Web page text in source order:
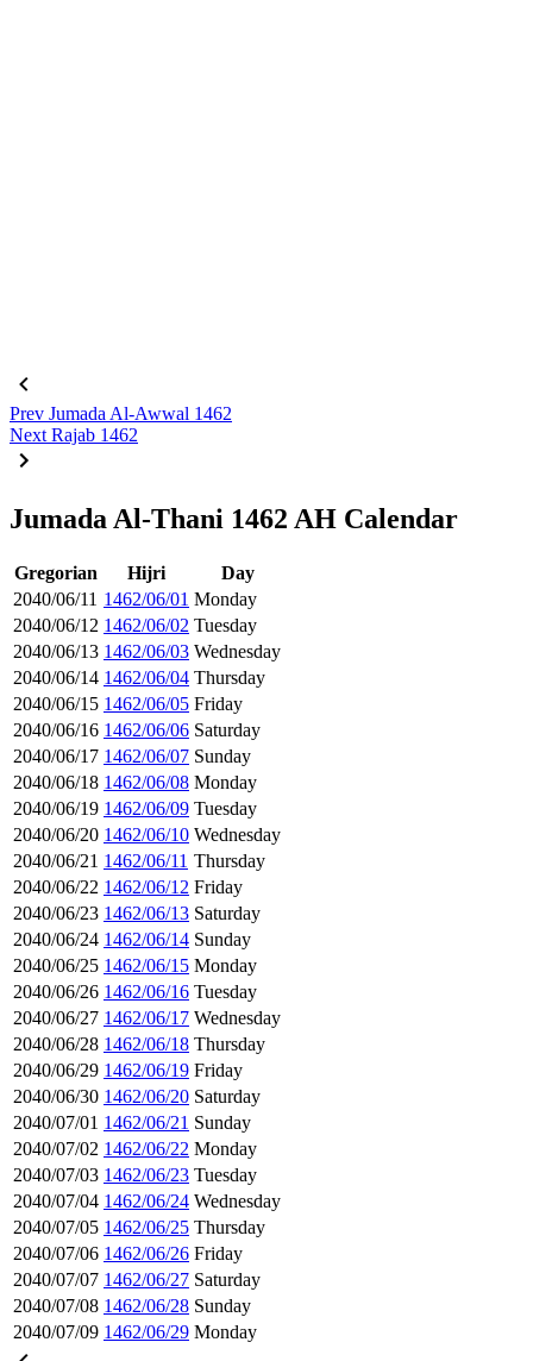
Prev Jumada Al-Awwal 1462
Next Rajab 1462
Jumada Al-Thani 1462 AH Calendar
Gregorian Hijri
Day
2040/06/11 1462/06/01 Monday
2040/06/12 1462/06/02 Tuesday
2040/06/13 1462/06/03 Wednesday
2040/06/14 1462/06/04 Thursday
2040/06/15 1462/06/05 Friday
2040/06/16 1462/06/06 Saturday
2040/06/17 1462/06/07 Sunday
2040/06/18 1462/06/08 Monday
2040/06/19 1462/06/09 Tuesday
2040/06/20 1462/06/10 Wednesday
2040/06/21 1462/06/11 Thursday
2040/06/22 1462/06/12 Friday
2040/06/23 1462/06/13 Saturday
2040/06/24 1462/06/14 Sunday
2040/06/25 1462/06/15 Monday
2040/06/26 1462/06/16 Tuesday
2040/06/27 1462/06/17 Wednesday
2040/06/28 1462/06/18 Thursday
2040/06/29 1462/06/19 Friday
2040/06/30 1462/06/20 Saturday
2040/07/01 1462/06/21 Sunday
2040/07/02 1462/06/22 Monday
2040/07/03 1462/06/23 Tuesday
2040/07/04 1462/06/24 Wednesday
2040/07/05 1462/06/25 Thursday
2040/07/06 1462/06/26 Friday
2040/07/07 1462/06/27 Saturday
2040/07/08 1462/06/28 Sunday
2040/07/09 1462/06/29 Monday